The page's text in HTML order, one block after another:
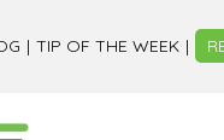
TIP OF THE WEEK